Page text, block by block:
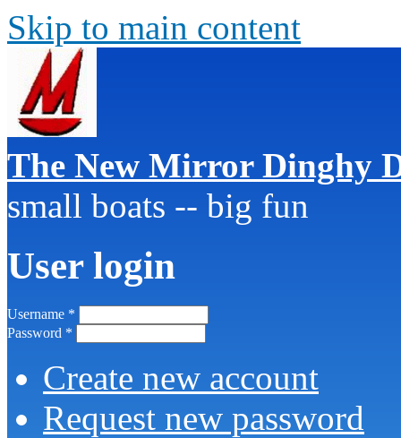
Skip to main content
The New Mirror Dinghy
small boats -- big fun
User login
Username *
Password *
Create new account
Request new password